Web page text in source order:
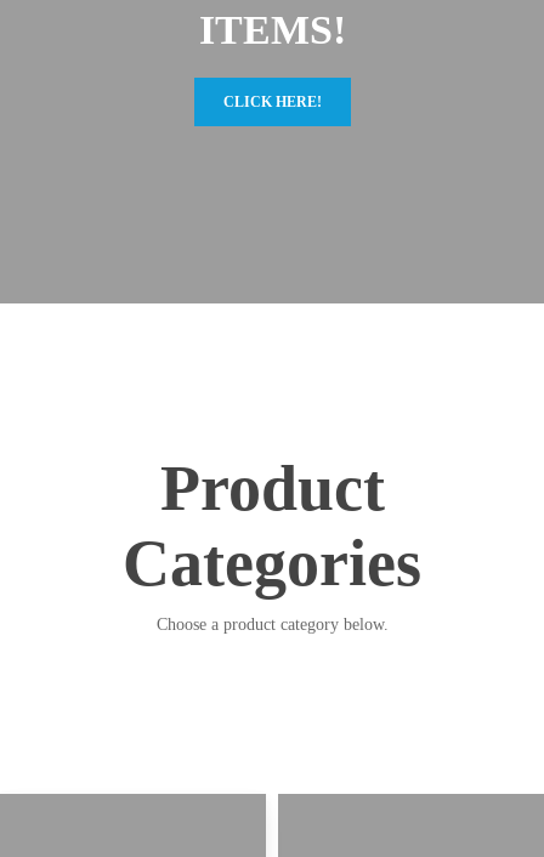
ITEMS!
CLICK HERE!
Product
Categories
Choose a product category below.